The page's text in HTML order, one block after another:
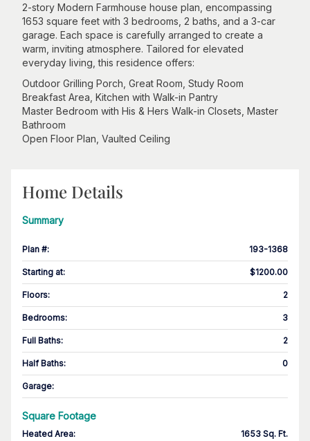
2-story Modern Farmhouse house plan, encompassing
1653 square feet with 3 bedrooms, 2 baths, and a 3-car
garage. Each space is carefully arranged to create a
warm, inviting atmosphere. Tailored for elevated
everyday living, this residence offers:
Outdoor Grilling Porch, Great Room, Study Room
Breakfast Area, Kitchen with Walk-in Pantry
Master Bedroom with His & Hers Walk-in Closets, Master
Bathroom
Open Floor Plan, Vaulted Ceiling
Home Details
Summary
Plan #: 193-1368
Starting at: $1200.00
Floors: 2
Bedrooms: 3
Full Baths: 2
Half Baths: 0
Garage:
Square Footage
Heated Area: 1653 Sq. Ft.